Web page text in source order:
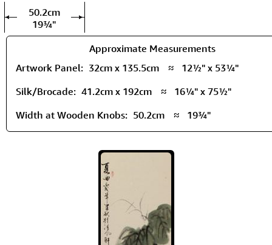
50.2cm
19¾"
Approximate Measurements
Artwork Panel: 32cm x 135.5cm ≈
12½" x 53¼"
Silk/Brocade: 41.2cm x 192cm ≈
16¼" x 75½"
Width at Wooden Knobs: 50.2cm ≈ 19¾"